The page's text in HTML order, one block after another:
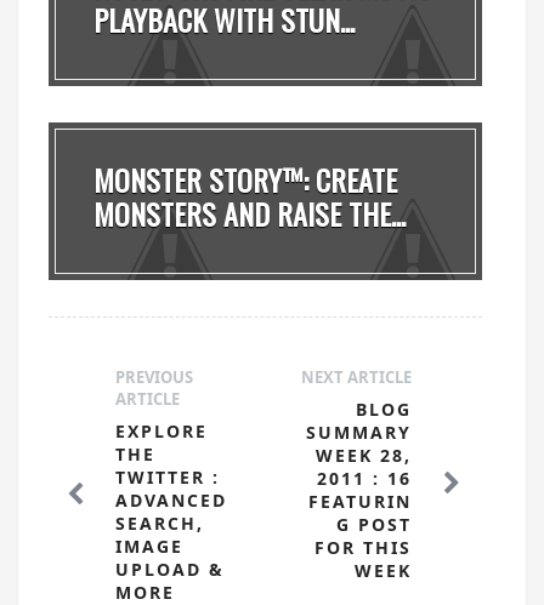
PLAYBACK WITH STUN...
MONSTER STORY™: CREATE
MONSTERS AND RAISE THE...
NEXT ARTICLE
BLOG
SUMMARY
WEEK 28,
2011 : 16
FEATURIN
G POST
FOR THIS
WEEK
PREVIOUS
ARTICLE
EXPLORE
THE
TWITTER :
ADVANCED
SEARCH,
IMAGE
UPLOAD &
MORE